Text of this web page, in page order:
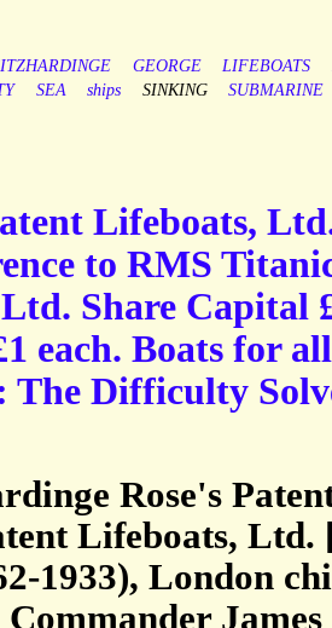
GEORGE LIFEBOATS
SEA ships SINKING SUBMARINE
Lifeboats,
to RMS
Share Capital
each. Boats for
The Difficulty
Rose's
Lifeboats,
1933), London